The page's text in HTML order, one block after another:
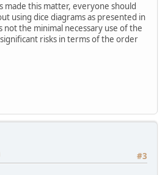
made this matter, everyone should
using dice diagrams as presented in
not the minimal necessary use of the
risks in terms of the order
#3